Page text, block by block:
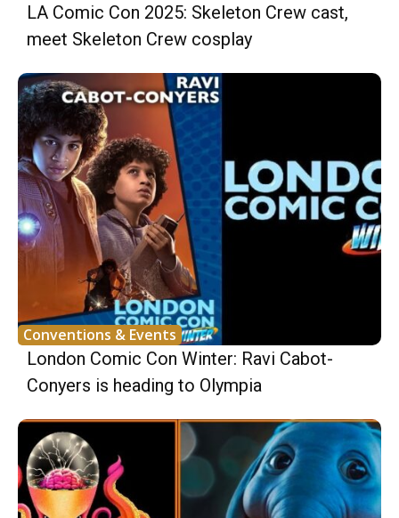
LA Comic Con 2025: Skeleton Crew cast,
meet Skeleton Crew cosplay
Conventions & Events
London Comic Con Winter: Ravi Cabot-
Conyers is heading to Olympia